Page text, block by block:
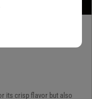
its crisp flavor but also